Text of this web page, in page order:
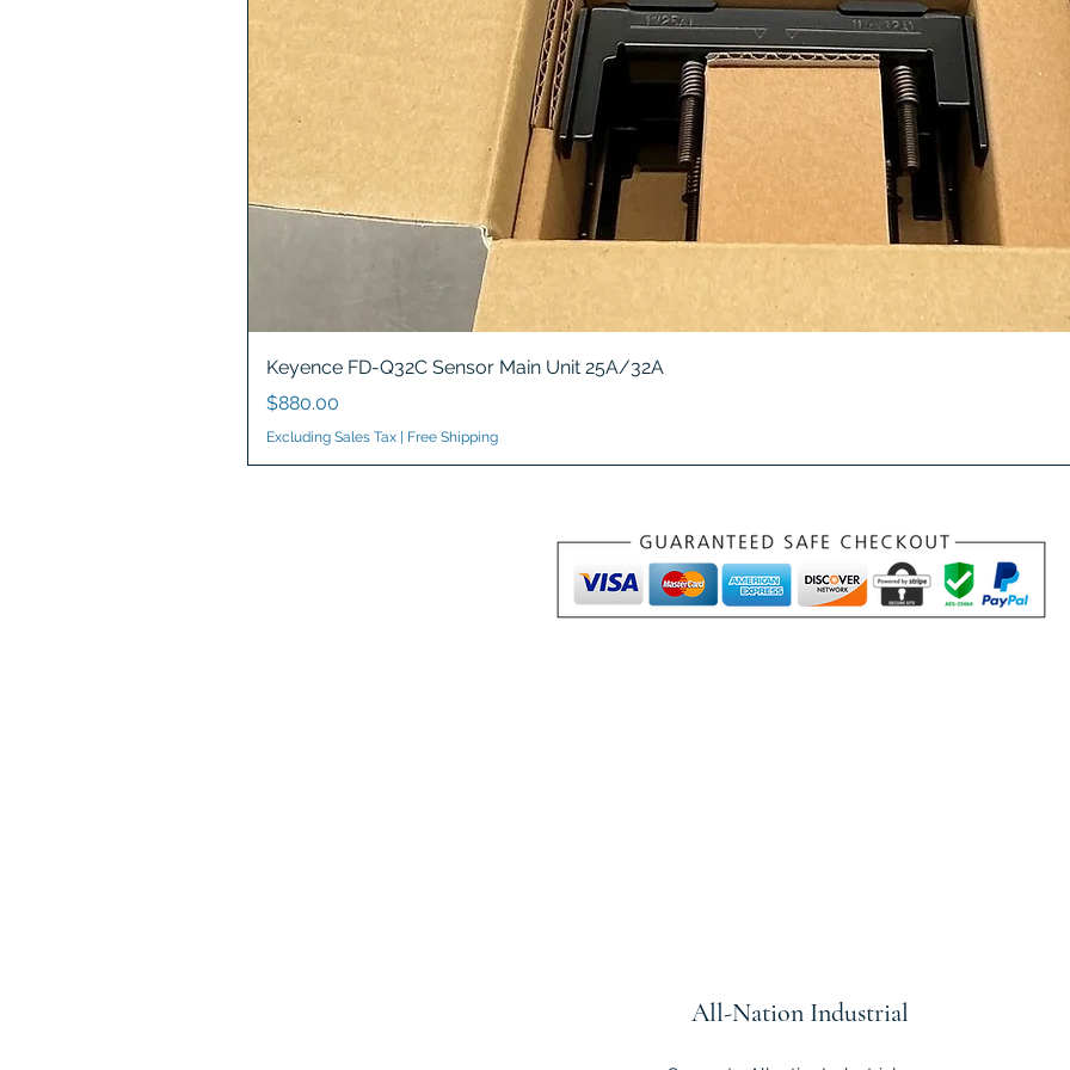
Keyence FD-Q32C Sensor Main Unit 25A/32A
Price
$880.00
Excluding Sales Tax Free Shipping
All-Nation Industrial